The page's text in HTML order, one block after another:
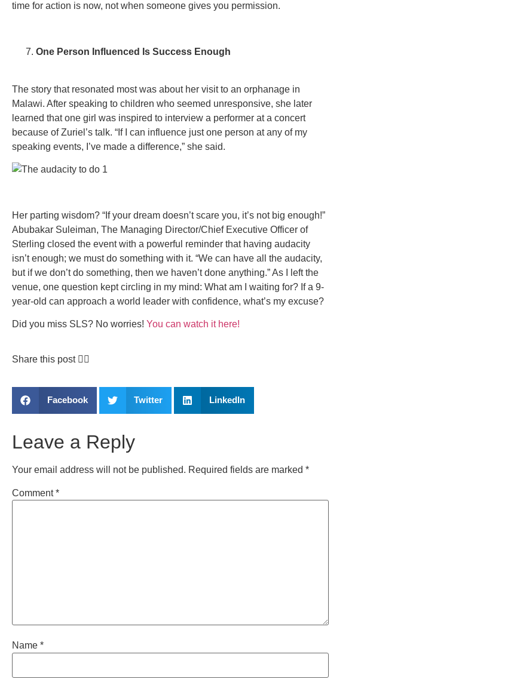
time for action is now, not when someone gives you permission.
One Person Influenced Is Success Enough
The story that resonated most was about her visit to an orphanage in
Malawi. After speaking to children who seemed unresponsive, she later
learned that one girl was inspired to interview a performer at a concert
because of Zuriel’s talk. “If I can influence just one person at any of my
speaking events, I’ve made a difference,” she said.
Her parting wisdom? “If your dream doesn’t scare you, it’s not big enough!”
Abubakar Suleiman, The Managing Director/Chief Executive Officer of
Sterling closed the event with a powerful reminder that having audacity
isn’t enough; we must do something with it. “We can have all the audacity,
but if we don’t do something, then we haven’t done anything.”As I left the
venue, one question kept circling in my mind: What am I waiting for? If a 9-
year-old can approach a world leader with confidence, what’s my excuse?
Did you miss SLS? No worries! You can watch it here!
Share this post 👇🏽
Facebook Twitter LinkedIn
Leave a Reply
Your email address will not be published. Required fields are marked *
Comment*
Name *